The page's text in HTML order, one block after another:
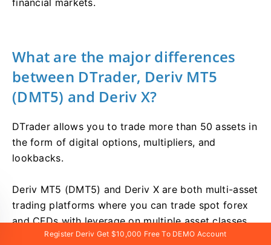
financial markets.
What are the major differences
between DTrader, Deriv MT5
(DMT5) and Deriv X?
DTrader allows you to trade more than 50 assets in
the form of digital options, multipliers, and
lookbacks.
Deriv MT5 (DMT5) and Deriv X are both multi-asset
trading platforms where you can trade spot forex
and CFDs with leverage on multiple asset classes.
The major difference between them is platform
Register Deriv Get $10,000 Free To DEMO Account